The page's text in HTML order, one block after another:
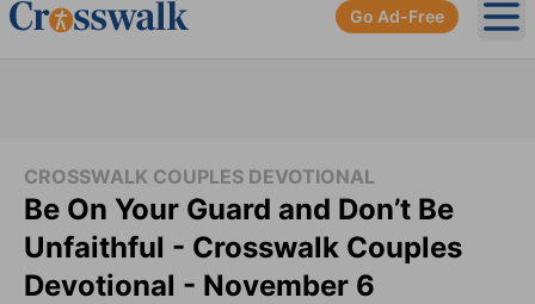
Go Ad-Free
CROSSWALK COUPLES DEVOTIONAL
Be On Your Guard and Don’t Be
Unfaithful - Crosswalk Couples
Devotional - November 6